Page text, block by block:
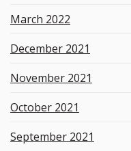
March 2022
December 2021
November 2021
October 2021
September 2021